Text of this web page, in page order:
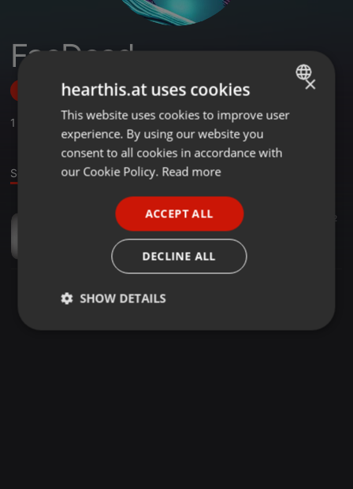
FaeDead
Follow
1 ,2 Followers
Sound
01:59 82
FaeDead
ENGLISH
GERMAN
×
hearthis.at uses cookies
This website uses cookies to improve user
experience. By using our website you
consent to all cookies in accordance with
our Cookie Policy. Read more
ACCEPT ALL
DECLINE ALL
SHOW DETAILS
Strictly
Targeting Functionality